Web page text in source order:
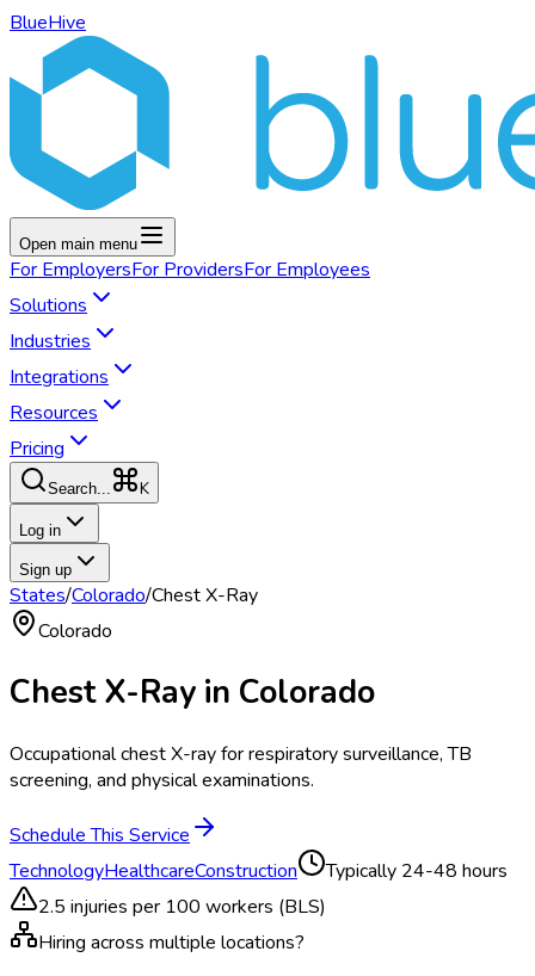
BlueHive
Open main menu
For EmployersFor ProvidersFor Employees
Solutions
Industries
Integrations
Resources
Pricing
Search... K
Log in
Sign up
States/Colorado/Chest X-Ray
Colorado
Chest X-Ray in Colorado
Occupational chest X-ray for respiratory surveillance, TB
screening, and physical examinations.
Schedule This Service
TechnologyHealthcareConstruction Typically 24-48 hours
2.5 injuries per 100 workers (BLS)
Hiring across multiple locations?